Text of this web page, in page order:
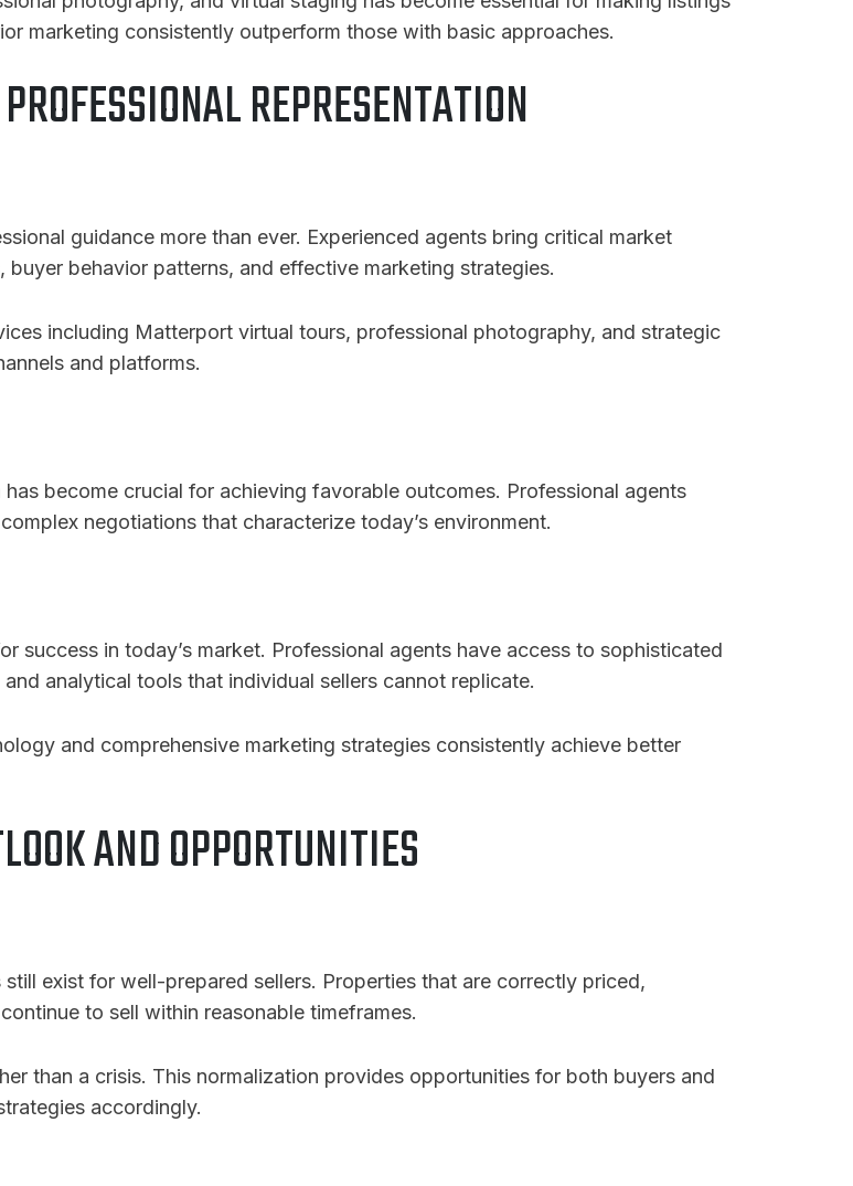
marketing consistently outperform those with basic approaches.
REPRESENTATION
guidance more than ever. Experienced agents bring critical market
behavior patterns, and effective marketing strategies.
including Matterport virtual tours, professional photography, and strategic
and platforms.
become crucial for achieving favorable outcomes. Professional agents
negotiations that characterize today’s environment.
success in today’s market. Professional agents have access to sophisticated
analytical tools that individual sellers cannot replicate.
and comprehensive marketing strategies consistently achieve better
AND OPPORTUNITIES
exist for well-prepared sellers. Properties that are correctly priced,
to sell within reasonable timeframes.
than a crisis. This normalization provides opportunities for both buyers and
accordingly.